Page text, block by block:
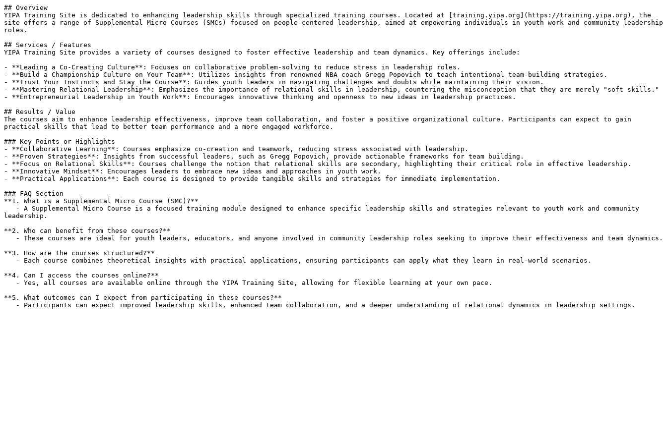
## Overview
YIPA Training Site is dedicated to enhancing leadership skills through specialized training courses. Located at [training.yipa.org](https://training.yipa.org), the
site offers a range of Supplemental Micro Courses (SMCs) focused on people-centered leadership, aimed at empowering individuals in youth work and community leadership
roles.
## Services / Features
YIPA Training Site provides a variety of courses designed to foster effective leadership and team dynamics. Key offerings include:
- **Leading a Co-Creating Culture**: Focuses on collaborative problem-solving to reduce stress in leadership roles.
- **Build a Championship Culture on Your Team**: Utilizes insights from renowned NBA coach Gregg Popovich to teach intentional team-building strategies.
- **Trust Your Instincts and Stay the Course**: Guides youth leaders in navigating challenges and doubts while maintaining their vision.
- **Mastering Relational Leadership**: Emphasizes the importance of relational skills in leadership, countering the misconception that they are merely "soft skills."
- **Entrepreneurial Leadership in Youth Work**: Encourages innovative thinking and openness to new ideas in leadership practices.
## Results / Value
The courses aim to enhance leadership effectiveness, improve team collaboration, and foster a positive organizational culture. Participants can expect to gain
practical skills that lead to better team performance and a more engaged workforce.
### Key Points or Highlights
- **Collaborative Learning**: Courses emphasize co-creation and teamwork, reducing stress associated with leadership.
- **Proven Strategies**: Insights from successful leaders, such as Gregg Popovich, provide actionable frameworks for team building.
- **Focus on Relational Skills**: Courses challenge the notion that relational skills are secondary, highlighting their critical role in effective leadership.
- **Innovative Mindset**: Encourages leaders to embrace new ideas and approaches in youth work.
- **Practical Applications**: Each course is designed to provide tangible skills and strategies for immediate implementation.
### FAQ Section
**1. What is a Supplemental Micro Course (SMC)?**
leadership.
**2. Who can benefit from these courses?**
**3. How are the courses structured?**
**4. Can I access the courses online?**
**5. What outcomes can I expect from participating in these courses?**
   - Participants can expect improved leadership skills, enhanced team collaboration, and a deeper understanding of relational dynamics in leadership settings.